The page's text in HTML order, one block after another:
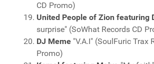
CD Promo)
United People of Zion featuring
surprise" (SoWhat Records CD
DJ Meme "V.A.I" (SoulFuric Trax
Promo)